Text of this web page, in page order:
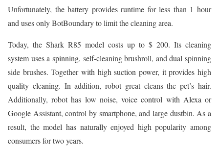
Unfortunately, the battery provides runtime for less than 1 hour
and uses only BotBoundary to limit the cleaning area.
Today, the Shark R85 model costs up to $ 200. Its cleaning
system uses a spinning, self-cleaning brushroll, and dual spinning
side brushes. Together with high suction power, it provides high
quality cleaning. In addition, robot great cleans the pet’s hair.
Additionally, robot has low noise, voice control with Alexa or
Google Assistant, control by smartphone, and large dustbin. As a
result, the model has naturally enjoyed high popularity among
consumers for two years.